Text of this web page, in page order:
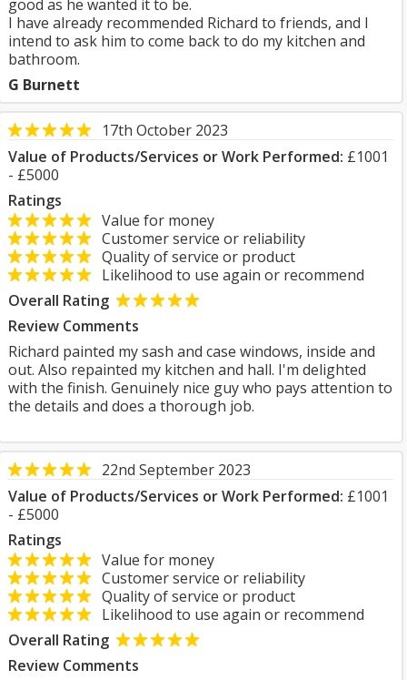
good as he wanted it to be.
I have already recommended Richard to friends, and I
intend to ask him to come back to do my kitchen and
bathroom.
G Burnett
17th October 2023
Value of Products/Services or Work Performed: £1001
- £5000
Ratings
Value for money
Customer service or reliability
Quality of service or product
Likelihood to use again or recommend
Overall Rating
Review Comments
Richard painted my sash and case windows, inside and
out. Also repainted my kitchen and hall. I'm delighted
with the finish. Genuinely nice guy who pays attention to
the details and does a thorough job.
22nd September 2023
Value of Products/Services or Work Performed: £1001
- £5000
Ratings
Value for money
Customer service or reliability
Quality of service or product
Likelihood to use again or recommend
Overall Rating
Review Comments